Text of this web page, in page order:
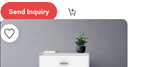
Send Inquiry